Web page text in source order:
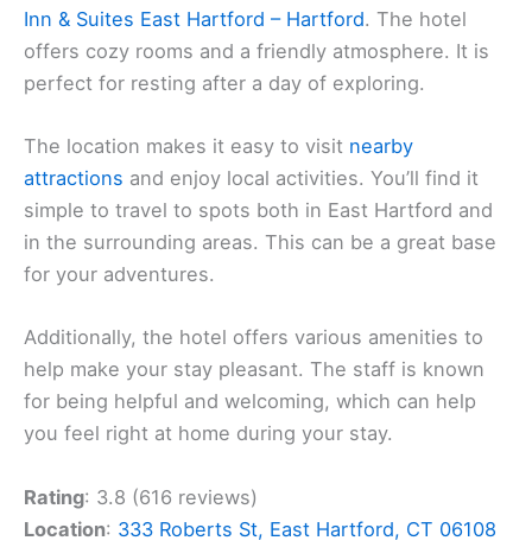
Inn & Suites East Hartford – Hartford. The hotel
offers cozy rooms and a friendly atmosphere. It is
perfect for resting after a day of exploring.
The location makes it easy to visit nearby
attractions and enjoy local activities. You’ll find it
simple to travel to spots both in East Hartford and
in the surrounding areas. This can be a great base
for your adventures.
Additionally, the hotel offers various amenities to
help make your stay pleasant. The staff is known
for being helpful and welcoming, which can help
you feel right at home during your stay.
Rating: 3.8 (616 reviews)
Location: 333 Roberts St, East Hartford, CT 06108